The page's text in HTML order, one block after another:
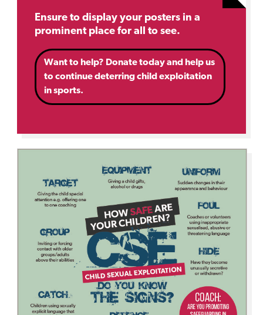
Ensure to display your posters in a
prominent place for all to see.
Want to help? Donate today and help us
to continue deterring child exploitation
in sports.